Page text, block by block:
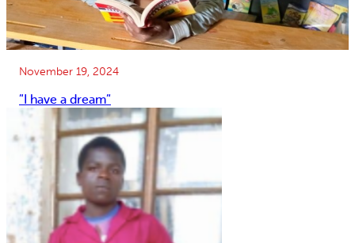
November 19, 2024
”I have a dream”